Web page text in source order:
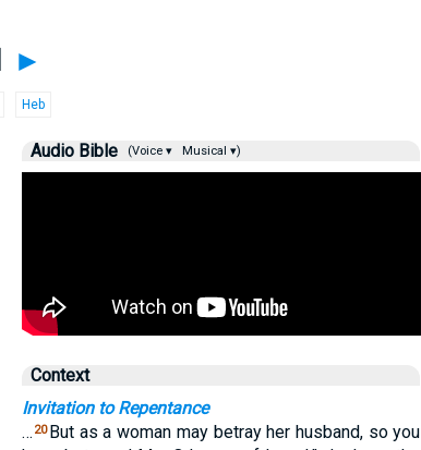
►
Heb
Audio Bible (Voice ▾ Musical ▾)
Context
Invitation to Repentance
… 20 But as a woman may betray her husband, so you